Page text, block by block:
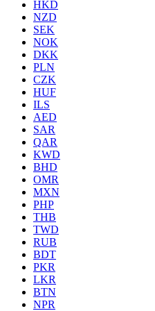
HKD
NZD
SEK
NOK
DKK
PLN
CZK
HUF
ILS
AED
SAR
QAR
KWD
BHD
OMR
MXN
PHP
THB
TWD
RUB
BDT
PKR
LKR
BTN
NPR